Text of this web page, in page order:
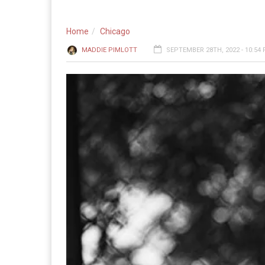
Home Chicago
MADDIE PIMLOTT SEPTEMBER 28TH, 2022 - 10:54